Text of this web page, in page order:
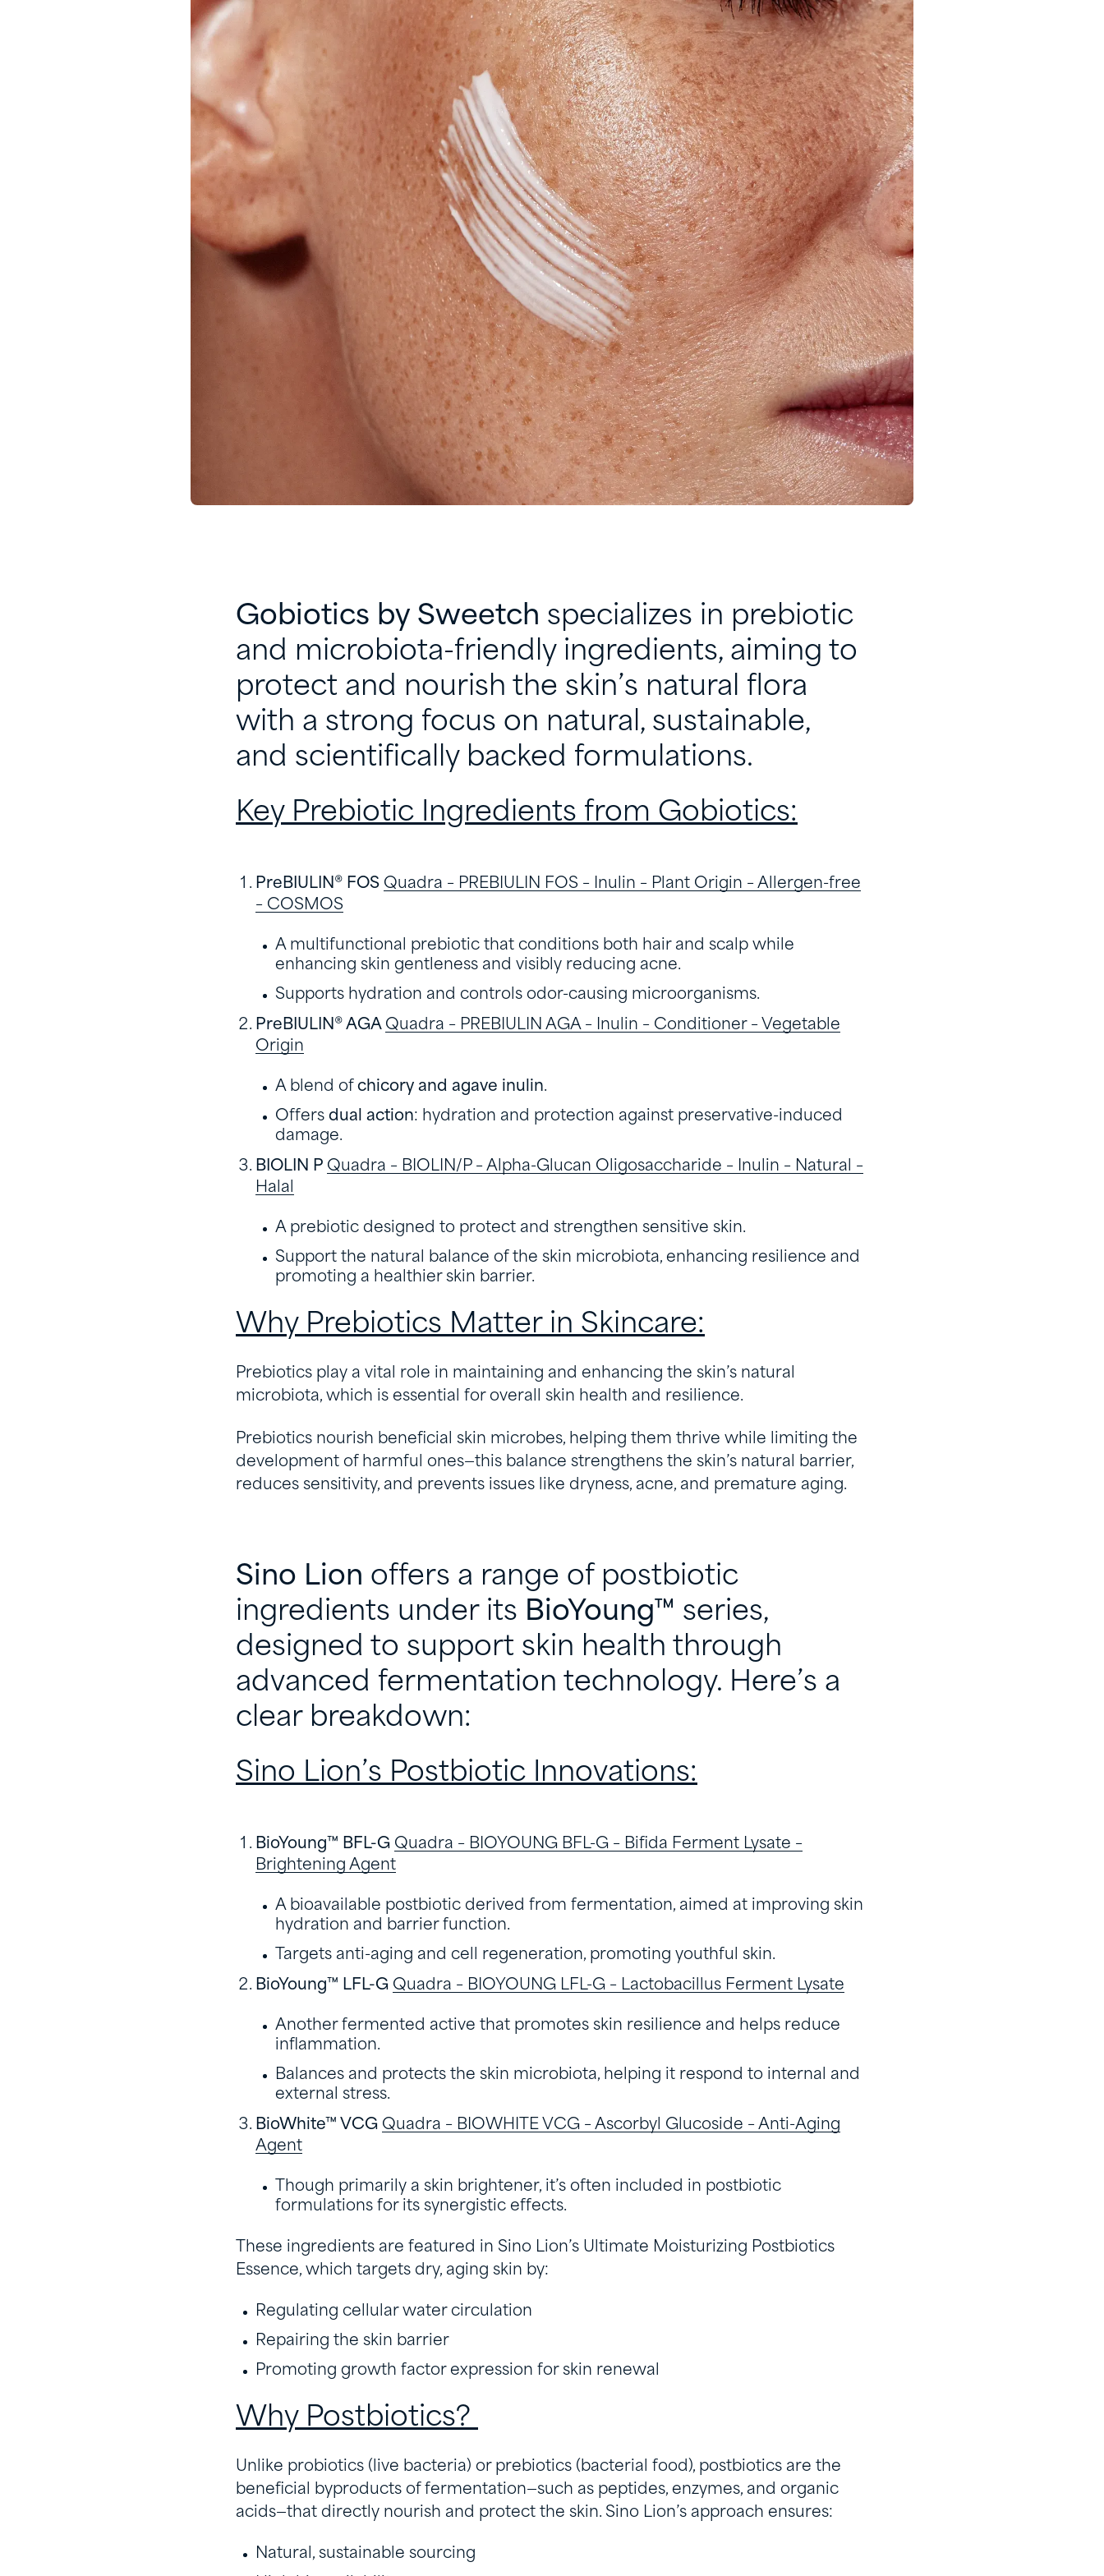
Gobiotics by Sweetch specializes in prebiotic
and microbiota-friendly ingredients, aiming to
protect and nourish the skin’s natural flora
with a strong focus on natural, sustainable,
and scientifically backed formulations.
Key Prebiotic Ingredients from Gobiotics:
PreBIULIN® FOS Quadra – PREBIULIN FOS – Inulin – Plant Origin – Allergen-free
– COSMOS
A multifunctional prebiotic that conditions both hair and scalp while
enhancing skin gentleness and visibly reducing acne.
Supports hydration and controls odor-causing microorganisms.
PreBIULIN® AGA Quadra – PREBIULIN AGA – Inulin – Conditioner – Vegetable
Origin
A blend of chicory and agave inulin.
Offers dual action: hydration and protection against preservative-induced
damage.
BIOLIN P Quadra – BIOLIN/P – Alpha-Glucan Oligosaccharide – Inulin – Natural –
Halal
A prebiotic designed to protect and strengthen sensitive skin.
Support the natural balance of the skin microbiota, enhancing resilience and
promoting a healthier skin barrier.
Why Prebiotics Matter in Skincare:
Prebiotics play a vital role in maintaining and enhancing the skin’s natural
microbiota, which is essential for overall skin health and resilience.
Prebiotics nourish beneficial skin microbes, helping them thrive while limiting the
development of harmful ones—this balance strengthens the skin’s natural barrier,
reduces sensitivity, and prevents issues like dryness, acne, and premature aging.
Sino Lion offers a range of postbiotic
ingredients under its BioYoung™ series,
designed to support skin health through
advanced fermentation technology. Here’s a
clear breakdown:
Sino Lion’s Postbiotic Innovations:
BioYoung™ BFL-G Quadra – BIOYOUNG BFL-G – Bifida Ferment Lysate –
Brightening Agent
A bioavailable postbiotic derived from fermentation, aimed at improving skin
hydration and barrier function.
Targets anti-aging and cell regeneration, promoting youthful skin.
BioYoung™ LFL-G Quadra – BIOYOUNG LFL-G – Lactobacillus Ferment Lysate
Another fermented active that promotes skin resilience and helps reduce
inflammation.
Balances and protects the skin microbiota, helping it respond to internal and
external stress.
BioWhite™ VCG Quadra – BIOWHITE VCG – Ascorbyl Glucoside – Anti-Aging
Agent
Though primarily a skin brightener, it’s often included in postbiotic
formulations for its synergistic effects.
These ingredients are featured in Sino Lion’s Ultimate Moisturizing Postbiotics
Essence, which targets dry, aging skin by:
Regulating cellular water circulation
Repairing the skin barrier
Promoting growth factor expression for skin renewal
Why Postbiotics?
Unlike probiotics (live bacteria) or prebiotics (bacterial food), postbiotics are the
beneficial byproducts of fermentation—such as peptides, enzymes, and organic
acids—that directly nourish and protect the skin. Sino Lion’s approach ensures:
Natural, sustainable sourcing